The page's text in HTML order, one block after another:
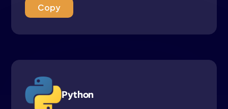
Copy
Python